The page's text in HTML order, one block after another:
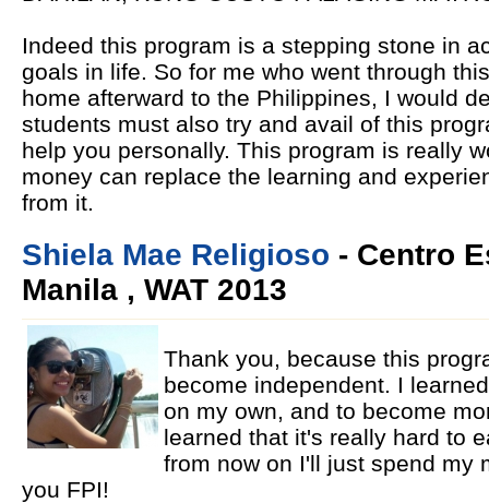
Indeed this program is a stepping stone in
goals in life. So for me who went through
home afterward to the Philippines, I would
students must also try and avail of this
help you personally. This program is really
money can replace the learning and
from it.
Shiela Mae Religioso - Centro
Manila , WAT 2013
Thank you, because this
become independent. I
on my own, and to become
learned that it's really hard to
from now on I'll just spend my
you FPI!